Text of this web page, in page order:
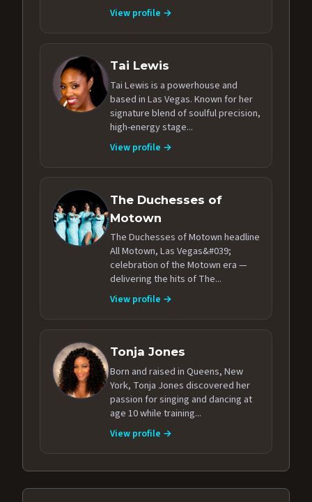
View profile →
Tai Lewis
Tai Lewis is a powerhouse and
based in Las Vegas. Known for her
signature blend of soulful precision,
high-energy stage...
View profile →
The Duchesses of
Motown
The Duchesses of Motown headline
All Motown, Las Vegas&#039;
celebration of the Motown era —
delivering the hits of The...
View profile →
Tonja Jones
Born and raised in Queens, New
York, Tonja Jones discovered her
passion for singing and dancing at
age 10 while training...
View profile →